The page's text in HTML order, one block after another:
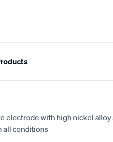
electrode with high nickel
all conditions